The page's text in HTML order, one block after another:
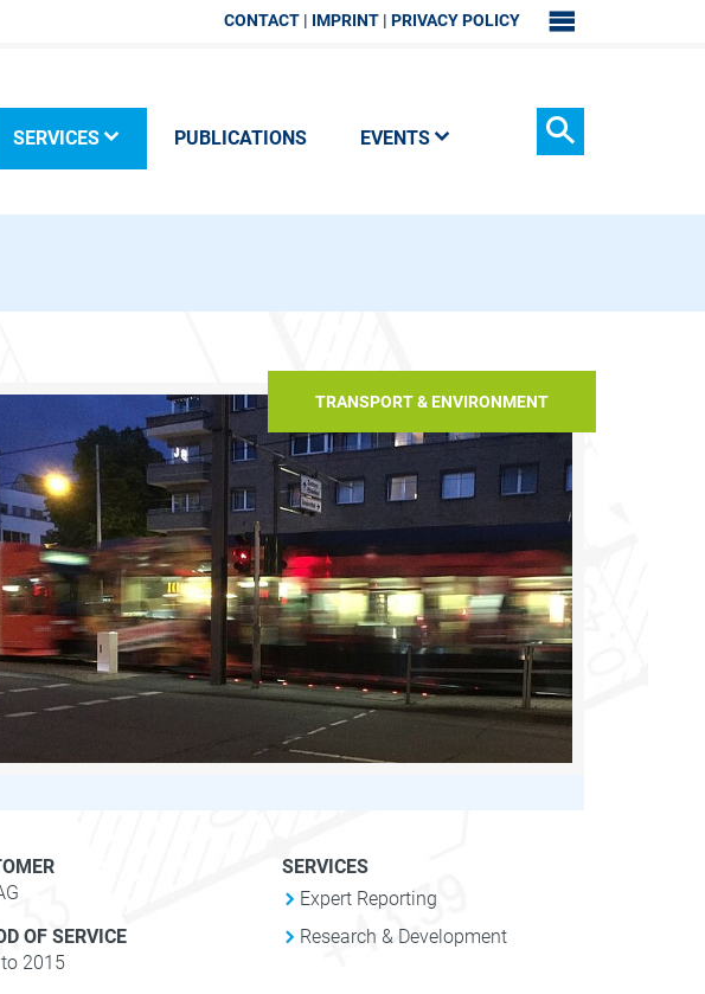
SITEMAP
CONTACT IMPRINT PRIVACY POLICY
SERVICES PUBLICATIONS EVENTS
TRANSPORT & ENVIRONMENT
OF SERVICE
2015
SERVICES
Expert Reporting
Research & Development